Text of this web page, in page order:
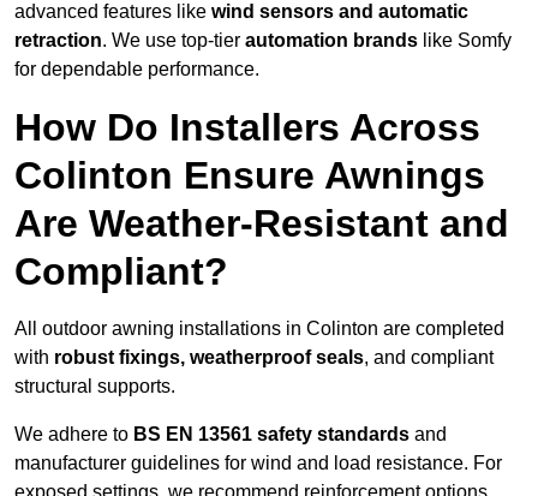
advanced features like wind sensors and automatic
retraction. We use top-tier automation brands like Somfy
for dependable performance.
How Do Installers Across
Colinton Ensure Awnings
Are Weather-Resistant and
Compliant?
All outdoor awning installations in Colinton are completed
with robust fixings, weatherproof seals, and compliant
structural supports.
We adhere to BS EN 13561 safety standards and
manufacturer guidelines for wind and load resistance. For